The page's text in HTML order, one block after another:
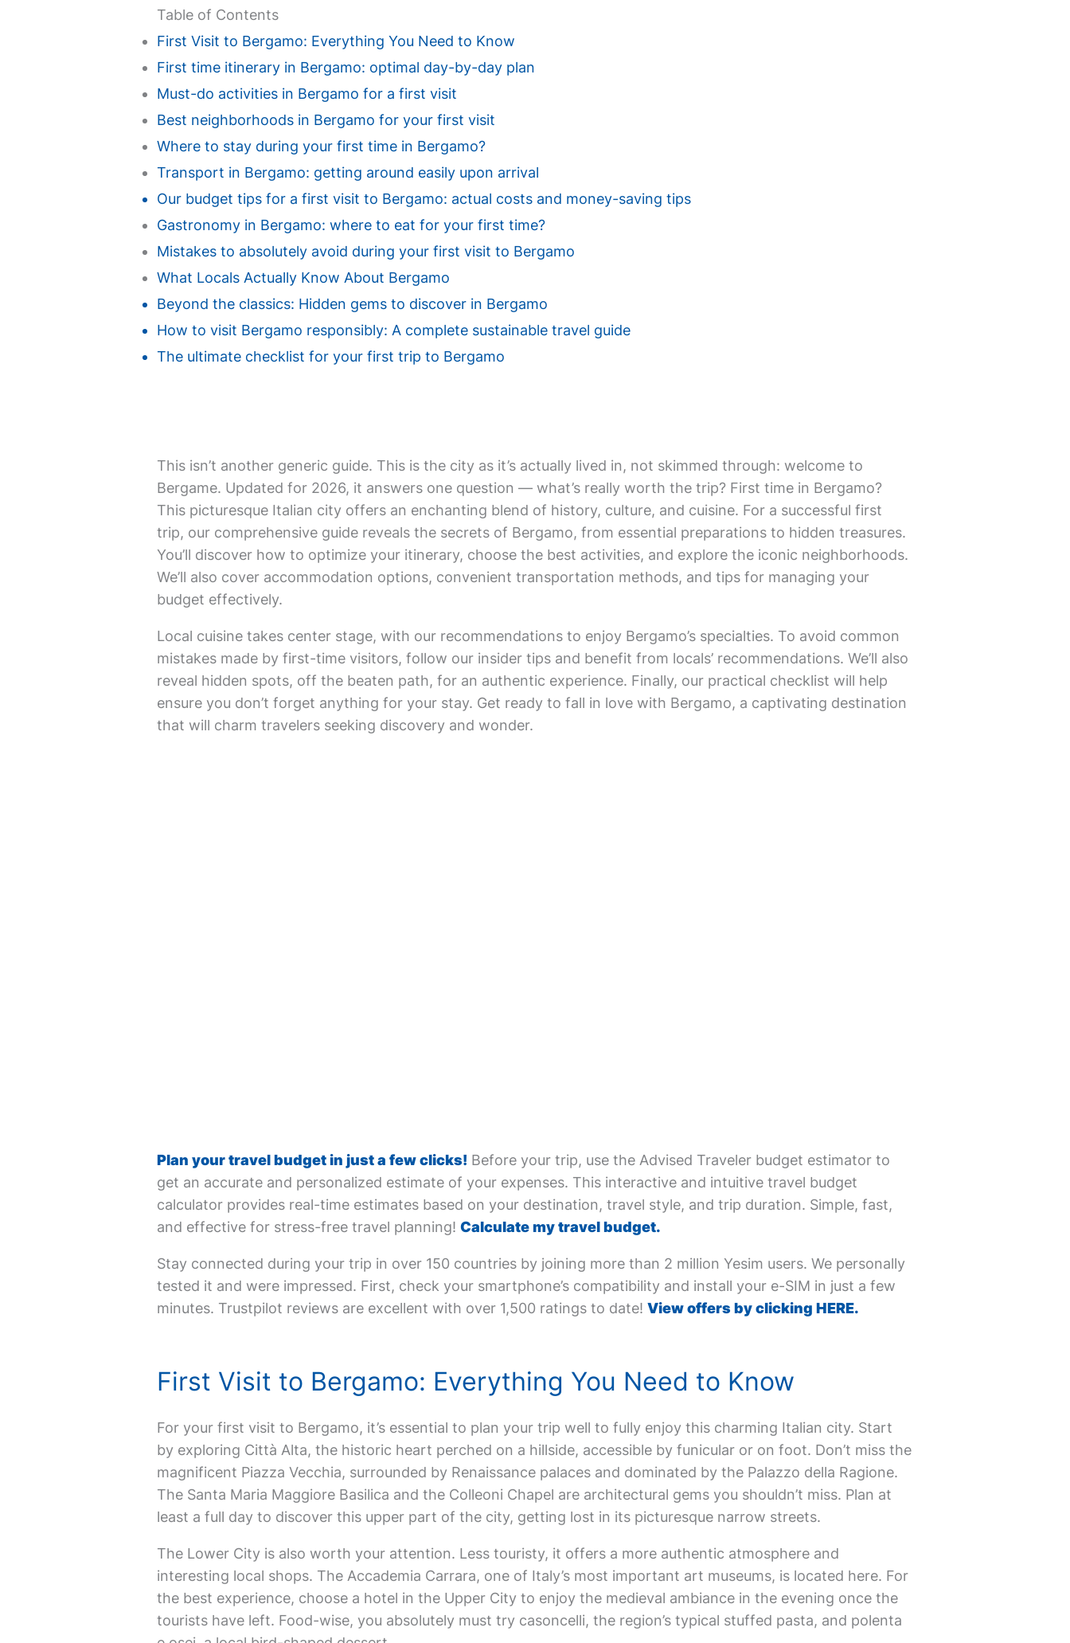
Table of Contents
First Visit to Bergamo: Everything You Need to Know
First time itinerary in Bergamo: optimal day-by-day plan
Must-do activities in Bergamo for a first visit
Best neighborhoods in Bergamo for your first visit
Where to stay during your first time in Bergamo?
Transport in Bergamo: getting around easily upon arrival
Our budget tips for a first visit to Bergamo: actual costs and money-saving tips
Gastronomy in Bergamo: where to eat for your first time?
Mistakes to absolutely avoid during your first visit to Bergamo
What Locals Actually Know About Bergamo
Beyond the classics: Hidden gems to discover in Bergamo
How to visit Bergamo responsibly: A complete sustainable travel guide
The ultimate checklist for your first trip to Bergamo
This isn’t another generic guide. This is the city as it’s actually lived in, not skimmed through: welcome to
Bergame. Updated for 2026, it answers one question — what’s really worth the trip? First time in Bergamo?
This picturesque Italian city offers an enchanting blend of history, culture, and cuisine. For a successful first
trip, our comprehensive guide reveals the secrets of Bergamo, from essential preparations to hidden treasures.
You’ll discover how to optimize your itinerary, choose the best activities, and explore the iconic neighborhoods.
We’ll also cover accommodation options, convenient transportation methods, and tips for managing your
budget effectively.
Local cuisine takes center stage, with our recommendations to enjoy Bergamo’s specialties. To avoid common
mistakes made by first-time visitors, follow our insider tips and benefit from locals’ recommendations. We’ll also
reveal hidden spots, off the beaten path, for an authentic experience. Finally, our practical checklist will help
ensure you don’t forget anything for your stay. Get ready to fall in love with Bergamo, a captivating destination
that will charm travelers seeking discovery and wonder.
Plan your travel budget in just a few clicks! Before your trip, use the Advised Traveler budget estimator to
get an accurate and personalized estimate of your expenses. This interactive and intuitive travel budget
calculator provides real-time estimates based on your destination, travel style, and trip duration. Simple, fast,
and effective for stress-free travel planning!Calculate my travel budget.
Stay connected during your trip in over 150 countries by joining more than 2 million Yesim users. We personally
tested it and were impressed. First, check your smartphone’s compatibility and install your e-SIM in just a few
minutes. Trustpilot reviews are excellent with over 1,500 ratings to date!View offers by clicking HERE.
First Visit to Bergamo: Everything You Need to Know
For your first visit to Bergamo, it’s essential to plan your trip well to fully enjoy this charming Italian city. Start
by exploring Città Alta, the historic heart perched on a hillside, accessible by funicular or on foot. Don’t miss the
magnificent Piazza Vecchia, surrounded by Renaissance palaces and dominated by the Palazzo della Ragione.
The Santa Maria Maggiore Basilica and the Colleoni Chapel are architectural gems you shouldn’t miss. Plan at
least a full day to discover this upper part of the city, getting lost in its picturesque narrow streets.
The Lower City is also worth your attention. Less touristy, it offers a more authentic atmosphere and
interesting local shops. The Accademia Carrara, one of Italy’s most important art museums, is located here. For
the best experience, choose a hotel in the Upper City to enjoy the medieval ambiance in the evening once the
tourists have left. Food-wise, you absolutely must try casoncelli, the region’s typical stuffed pasta, and polenta